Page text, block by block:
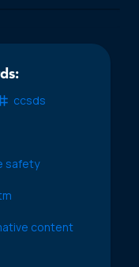
ccsds
safety
content